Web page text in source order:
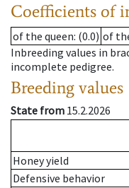
Coefficients of
of the queen: (0.0) of
Inbreeding values in
incomplete pedigree.
Breeding values
State from 15.2.2026
Honey yield
Defensive behavior